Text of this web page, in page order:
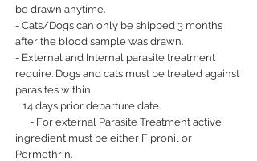
be drawn anytime.
- Cats/Dogs can only be shipped 3 months
after the blood sample was drawn.
- External and Internal parasite treatment
require. Dogs and cats must be treated against
parasites within
14 days prior departure date.
- For external Parasite Treatment active
ingredient must be either Fipronil or
Permethrin.